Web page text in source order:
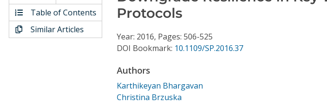
Conference Proceedings
Table of Contents
Similar Articles
Protocols
Year: 2016, Pages: 506-525
DOI Bookmark: 10.1109/SP.2016.37
Authors
Karthikeyan Bhargavan
Christina Brzuska